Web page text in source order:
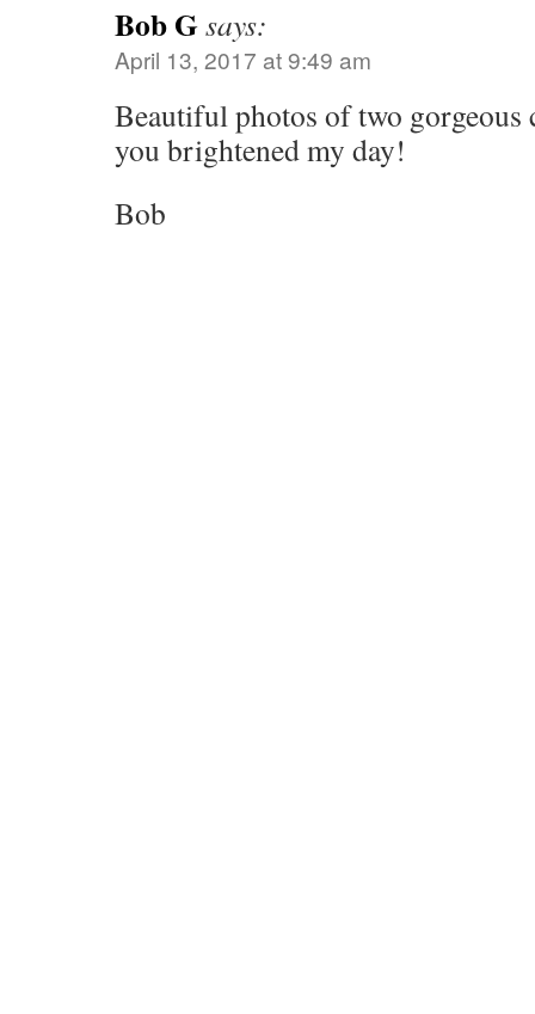
Bob Gsays:
April 13, 2017 at 9:49 am
Beautiful photos of two gorgeous
you brightened my day!
Bob